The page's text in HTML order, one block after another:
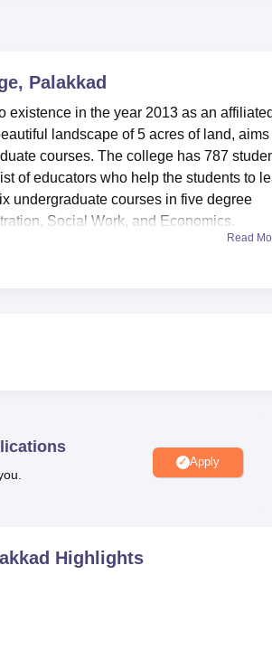
Palakkad
existence in the year 2013 as an affiliated
landscape of 5 acres of land, aims
courses. The college has 787
of educators who help the students to
undergraduate courses in five degree
Social Work, and Economics.
clean hostel accommodation and
presentation tools and LCD
is equally competitive and follows
Read
Apply
Highlights